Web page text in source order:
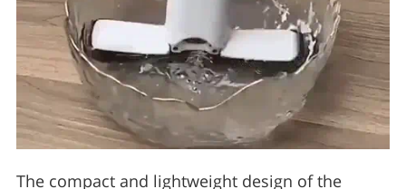
The compact and lightweight design of the